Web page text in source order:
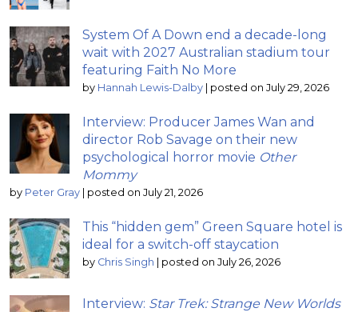
System Of A Down end a decade-long
wait with 2027 Australian stadium tour
featuring Faith No More
by Hannah Lewis-Dalby | posted on July 29, 2026
Interview: Producer James Wan and
director Rob Savage on their new
psychological horror movie Other
Mommy
by Peter Gray | posted on July 21, 2026
This “hidden gem” Green Square hotel is
ideal for a switch-off staycation
by Chris Singh | posted on July 26, 2026
Interview: Star Trek: Strange New Worlds